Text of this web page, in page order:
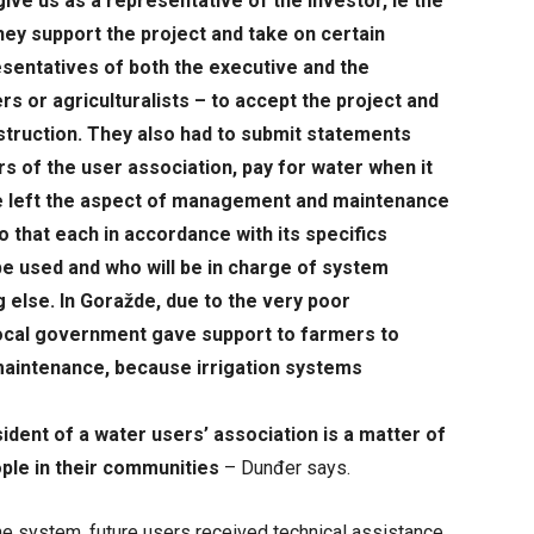
support the project and take on certain
of both the executive and the
or agriculturalists – to accept the project and
They also had to submit statements
of the user association, pay for water when it
the aspect of management and maintenance
that each in accordance with its specifics
used and who will be in charge of system
In Goražde, due to the very poor
government gave support to farmers to
because irrigation systems
of a water users’ association is a matter of
in their communities – Dunđer says.